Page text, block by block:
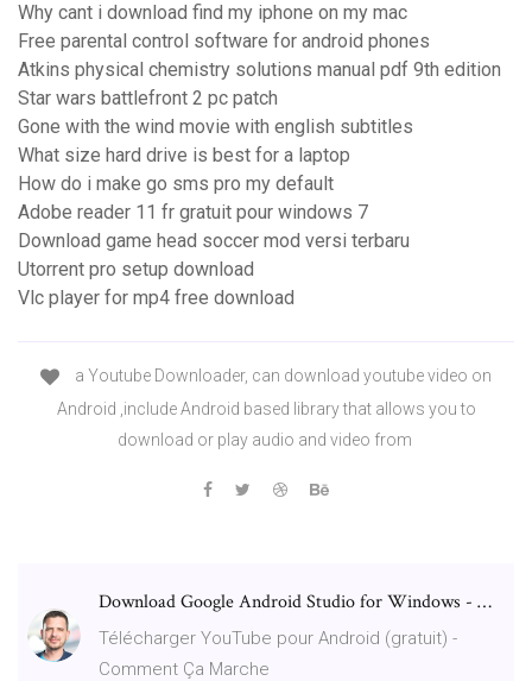
Why cant i download find my iphone on my mac
Free parental control software for android phones
Atkins physical chemistry solutions manual pdf 9th edition
Star wars battlefront 2 pc patch
Gone with the wind movie with english subtitles
What size hard drive is best for a laptop
How do i make go sms pro my default
Adobe reader 11 fr gratuit pour windows 7
Download game head soccer mod versi terbaru
Utorrent pro setup download
Vlc player for mp4 free download
a Youtube Downloader, can download youtube video on
Android ,include Android based library that allows you to
download or play audio and video from
Download Google Android Studio for Windows - …
Télécharger YouTube pour Android (gratuit) -
Comment Ça Marche